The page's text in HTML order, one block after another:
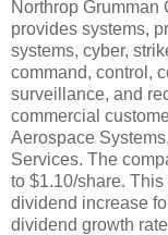
Northrop Grumman
provides systems,
systems, cyber,
command, control,
surveillance, and
commercial
Aerospace
Services. The
to $1.10/share.
dividend increase
dividend growth